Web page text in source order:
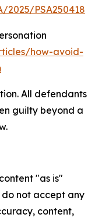
2025/PSA250418
how-avoid-
All defendants
guilty beyond a
"as is"
not accept any
content,